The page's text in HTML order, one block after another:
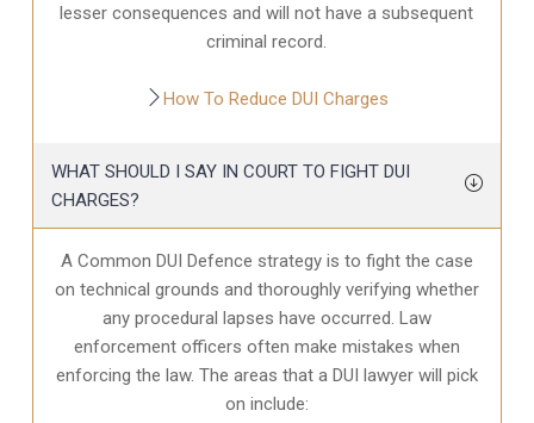
lesser consequences and will not have a subsequent
criminal record.
How To Reduce DUI Charges
WHAT SHOULD I SAY IN COURT TO FIGHT DUI
CHARGES?
A Common DUI Defence strategy is to fight the case
on technical grounds and thoroughly verifying whether
any procedural lapses have occurred. Law
enforcement officers often make mistakes when
enforcing the law. The areas that a DUI lawyer will pick
on include: